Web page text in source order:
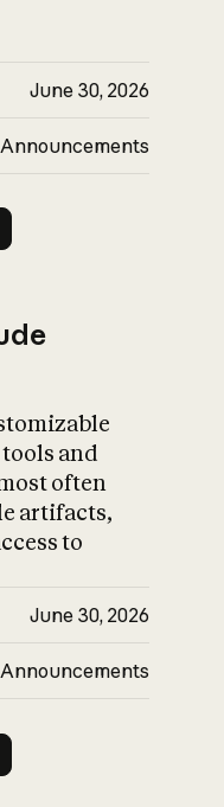
June 30, 2026
Announcements
and
often
artifacts,
to
June 30, 2026
Announcements